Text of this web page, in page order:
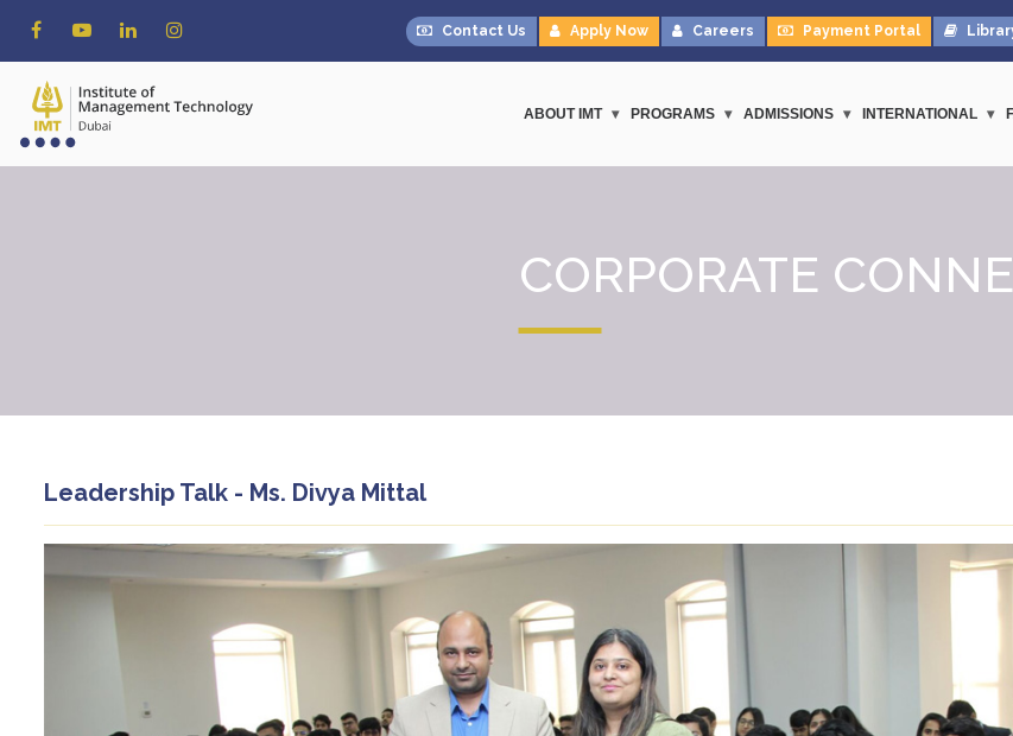
Contact Us Apply Now Careers Payment Portal
ABOUT IMT PROGRAMS ADMISSIONS INTERNATIONAL
CORPORATE
Leadership Talk - Ms. Divya Mittal